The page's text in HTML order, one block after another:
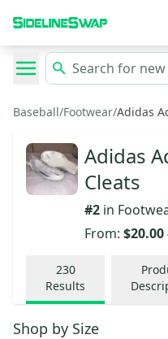
Baseball/Footwear/Adidas
Adidas
Cleats
#2 in
From: $20.00
230
Results
Shop by Size